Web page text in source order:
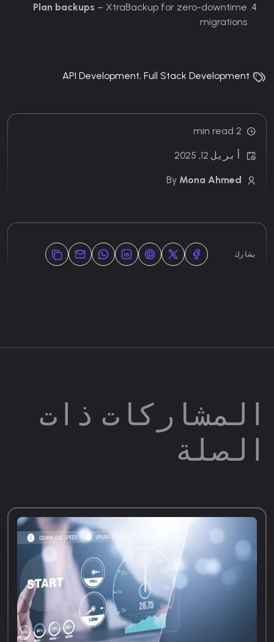
Plan backups – XtraBackup for zero-downtime
migrations
API Development, Full Stack Development
2 min read
أبريل 12, 2025
By Mona Ahmed
يشارك
المشاركات ذات
الصلة